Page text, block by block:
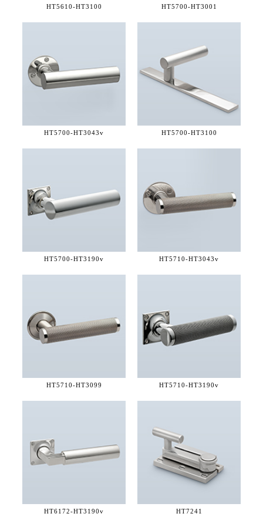
HT5610-HT3100 HT5700-HT3001
HT5700-HT3043v HT5700-HT3100
HT5700-HT3190v HT5710-HT3043v
HT5710-HT3099 HT5710-HT3190v
HT6172-HT3190v HT7241